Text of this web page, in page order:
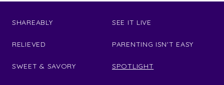
SHAREABLY
RELIEVED
SWEET & SAVORY
SEE IT LIVE
PARENTING ISN'T EASY
SPOTLIGHT